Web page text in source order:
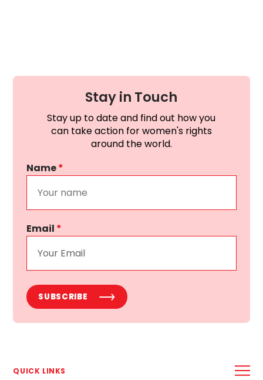
Stay in Touch
Stay up to date and find out how you
can take action for women's rights
around the world.
Name*
Email *
SUBSCRIBE
QUICK LINKS
ABOUT US